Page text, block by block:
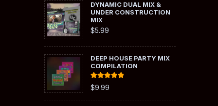
DYNAMIC DUAL MIX &
UNDER CONSTRUCTION
MIX
$5.99
DEEP HOUSE PARTY MIX
COMPILATION
Rated
out of 5
$9.99